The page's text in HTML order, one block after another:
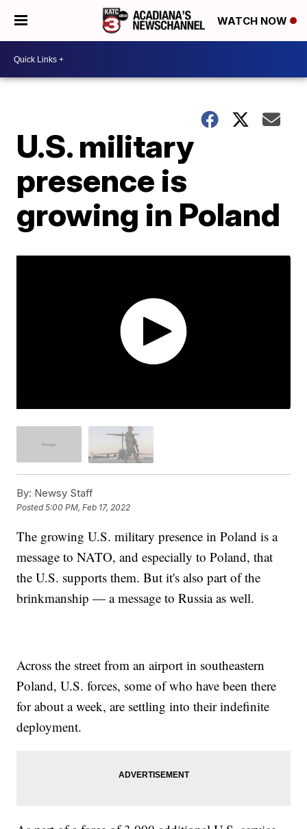
WATCH NOW
U.S. military
presence is
growing in Poland
By: Newsy Staff
Posted5:00 PM, Feb 17, 2022
The growing U.S. military presence in Poland is a
message to NATO, and especially to Poland, that
the U.S. supports them. But it's also part of the
brinkmanship — a message to Russia as well.
Across the street from an airport in southeastern
Poland, U.S. forces, some of who have been there
for about a week, are settling into their indefinite
deployment.